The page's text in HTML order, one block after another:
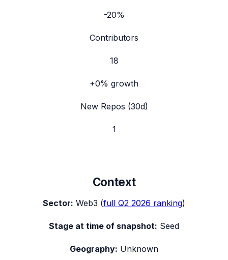
-20%
Contributors
18
+0% growth
New Repos (30d)
1
Context
Sector: Web3 (full Q2 2026 ranking)
Stage at time of snapshot: Seed
Geography: Unknown